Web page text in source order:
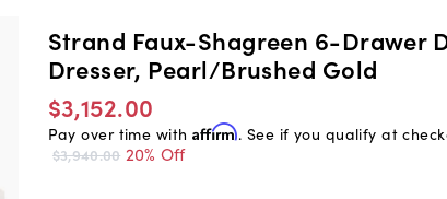
Strand Faux-Shagreen 6-Drawer
Dresser, Pearl/Brushed Gold
$3,152.00
Pay over time with Affirm. See if you qualify at
$3,940.00 20% Off